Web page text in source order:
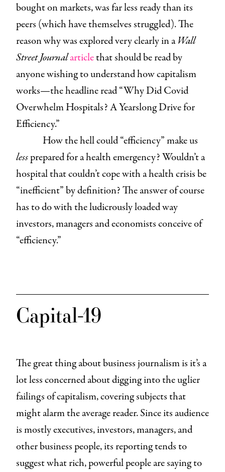
bought on markets, was far less ready than its
peers (which have themselves struggled). The
reason why was explored very clearly in aWall
Street Journalarticlethat should be read by
anyone wishing to understand how capitalism
works—the headline read “Why Did Covid
Overwhelm Hospitals? A Yearslong Drive for
Efficiency.”
How the hell could “efficiency” make us
lessprepared for a health emergency? Wouldn’t a
hospital that couldn’t cope with a health crisis be
“inefficient” by definition? The answer of course
has to do with the ludicrously loaded way
investors, managers and economists conceive of
“efficiency.”
Capital-19
The great thing about business journalism is it’s a
lot less concerned about digging into the uglier
failings of capitalism, covering subjects that
might alarm the average reader. Since its audience
is mostly executives, investors, managers, and
other business people, its reporting tends to
suggest what rich, powerful people are saying to